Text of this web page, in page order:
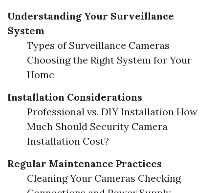
Understanding Your Surveillance
System
Types of Surveillance Cameras
Choosing the Right System for Your
Home
Installation Considerations
Professional vs. DIY Installation How
Much Should Security Camera
Installation Cost?
Regular Maintenance Practices
Cleaning Your Cameras Checking